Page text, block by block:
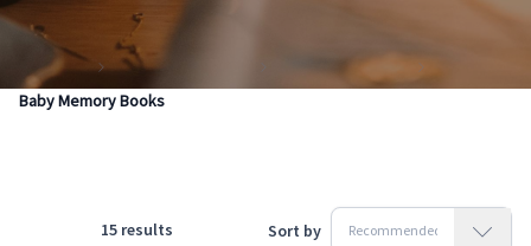
Products Gifting & Vouchers
Making Memories
Baby Memory Books
15results Sort by